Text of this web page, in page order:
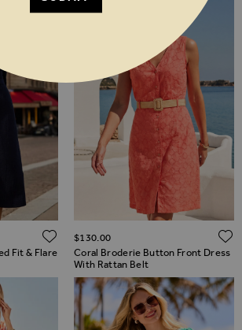
Fit & Flare
ADD TO WISH LIST
Coral Broderie Button Front Dress
With Rattan Belt
$‌130.00